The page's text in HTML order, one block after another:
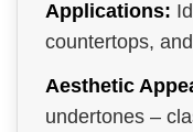
Applications:
countertops,
Aesthetic
undertones –